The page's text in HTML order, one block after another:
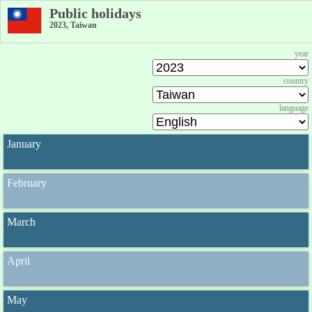
Public holidays
2023, Taiwan
year
country
language
January
February
March
April
May